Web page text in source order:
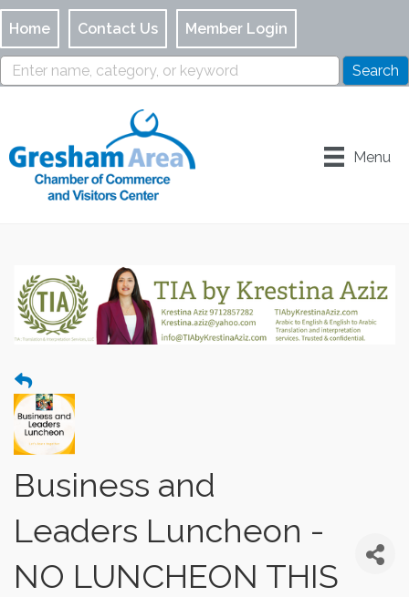
Home Contact Us Member Login
Menu
Business and
Leaders Luncheon -
NO LUNCHEON THIS